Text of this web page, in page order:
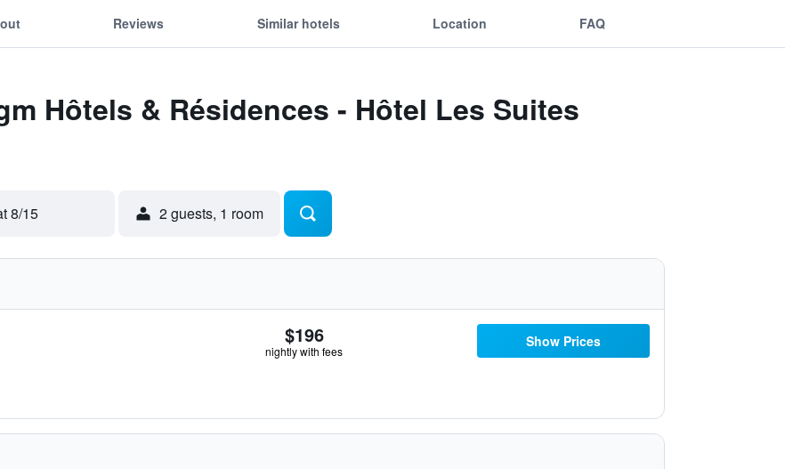
Reviews Similar hotels Location FAQ
Hôtels & Résidences - Hôtel Les Suites
8/15 2 guests, 1 room
$196
nightly with fees
Show Prices